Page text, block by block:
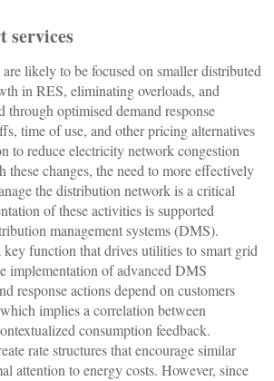
services
likely to be focused on smaller distributed
in RES, eliminating overloads, and
through optimised demand response
time of use, and other pricing alternatives
to reduce electricity network congestion
these changes, the need to more effectively
the distribution network is a critical
of these activities is supported
management systems (DMS).
key function that drives utilities to smart grid
implementation of advanced DMS
response actions depend on customers
implies a correlation between
consumption feedback.
rate structures that encourage similar
attention to energy costs. However, since